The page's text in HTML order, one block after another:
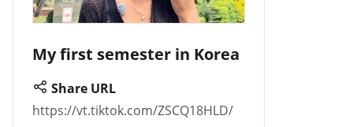
My first semester in Korea
Share URL
https://vt.tiktok.com/ZSCQ18HLD/